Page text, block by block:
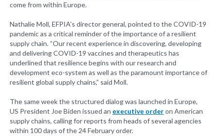
come from within Europe.
Nathalie Moll, EFPIA’s director general, pointed to the COVID-19
pandemic as a critical reminder of the importance of a resilient
supply chain. “Our recent experience in discovering, developing
and delivering COVID-19 vaccines and therapeutics has
underlined that resilience begins with our research and
development eco-system as well as the paramount importance of
resilient global supply chains,” said Moll.
The same week the structured dialog was launched in Europe,
US President Joe Biden issued an executive orderon American
supply chains, calling for reports from heads of several agencies
within 100 days of the 24 February order.